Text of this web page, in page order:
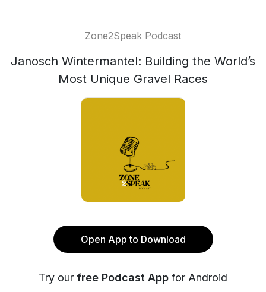
Zone2Speak Podcast
Janosch Wintermantel: Building the World’s
Most Unique Gravel Races
Open App to Download
Try our free Podcast App for Android